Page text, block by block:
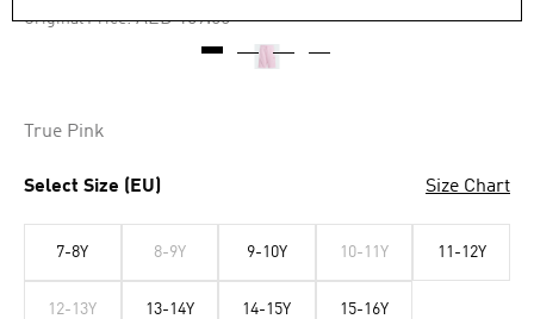
value.
Original Price: Price reduced from
AED 159.00to
True Pink
Select Size (EU) Size Chart
7-8Y 8-9Y 9-10Y 10-11Y 11-12Y
12-13Y 13-14Y 14-15Y 15-16Y